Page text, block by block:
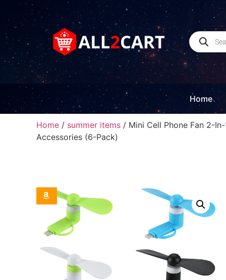
Home
Home / summer items / Mini Cell Phone Fan 2-
Accessories (6-Pack)